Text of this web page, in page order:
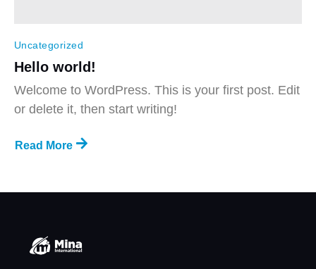
Uncategorized
Hello world!
Welcome to WordPress. This is your first post. Edit
or delete it, then start writing!
Read More